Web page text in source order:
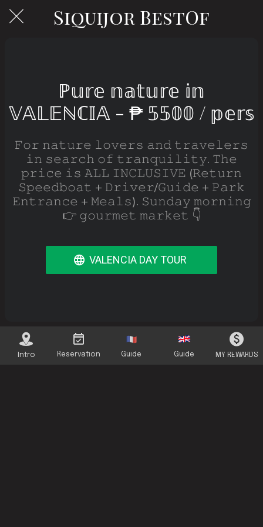
Siquijor BestOf
ℙ𝕦𝕣𝕖 𝕟𝕒𝕥𝕦𝕣𝕖 𝕚𝕟
𝕍𝔸𝕃𝔼ℕℂ𝕀𝔸 - ₱ 𝟝𝟝𝟘𝟘 / 𝕡𝕖𝕣𝕤
𝙵𝚘𝚛 𝚗𝚊𝚝𝚞𝚛𝚎 𝚕𝚘𝚟𝚎𝚛𝚜 𝚊𝚗𝚍 𝚝𝚛𝚊𝚟𝚎𝚕𝚎𝚛𝚜
𝚒𝚗 𝚜𝚎𝚊𝚛𝚌𝚑 𝚘𝚏 𝚝𝚛𝚊𝚗𝚚𝚞𝚒𝚕𝚒𝚝𝚢. 𝚃𝚑𝚎
𝚙𝚛𝚒𝚌𝚎 𝚒𝚜 𝙰𝙻𝙻 𝙸𝙽𝙲𝙻𝚄𝚂𝙸𝚅𝙴 (𝚁𝚎𝚝𝚞𝚛𝚗
𝚂𝚙𝚎𝚎𝚍𝚋𝚘𝚊𝚝 + 𝙳𝚛𝚒𝚟𝚎𝚛/𝙶𝚞𝚒𝚍𝚎 + 𝙿𝚊𝚛𝚔
𝙴𝚗𝚝𝚛𝚊𝚗𝚌𝚎 + 𝙼𝚎𝚊𝚕𝚜). 𝚂𝚞𝚗𝚍𝚊𝚢 𝚖𝚘𝚛𝚗𝚒𝚗𝚐
👉 𝚐𝚘𝚞𝚛𝚖𝚎𝚝 𝚖𝚊𝚛𝚔𝚎𝚝 👇
VALENCIA DAY TOUR
Intro Reservation Guide Guide MY REWARDS